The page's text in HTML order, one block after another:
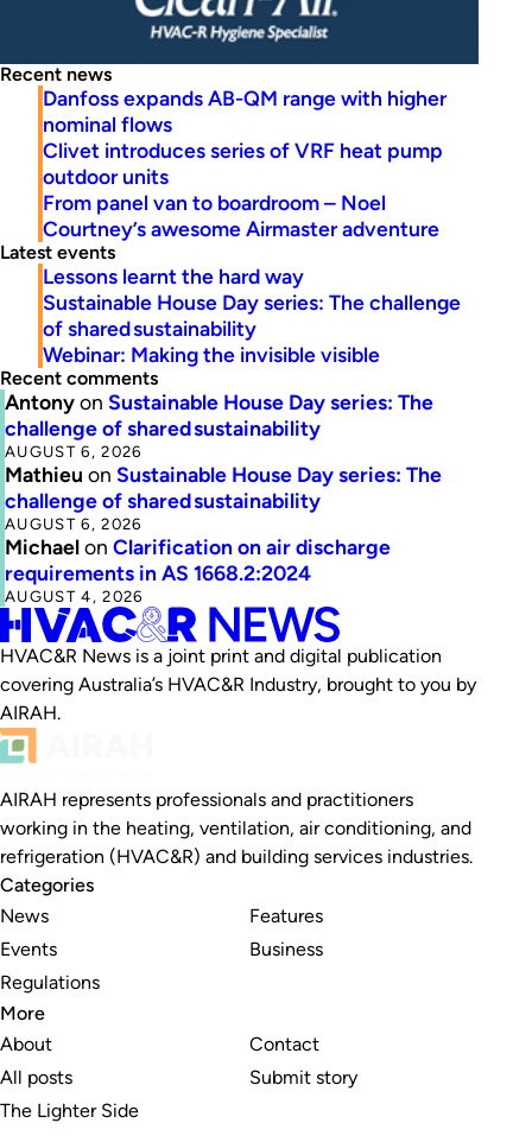
Recent news
Danfoss expands AB-QM range with higher
nominal flows
Clivet introduces series of VRF heat pump
outdoor units
From panel van to boardroom – Noel
Courtney’s awesome Airmaster adventure
Latest events
Lessons learnt the hard way
Sustainable House Day series: The challenge
of shared sustainability
Webinar: Making the invisible visible
Recent comments
Antonyon Sustainable House Day series: The
challenge of shared sustainability
AUGUST 6, 2026
Mathieu on Sustainable House Day series: The
challenge of shared sustainability
AUGUST 6, 2026
Michaelon Clarification on air discharge
requirements in AS 1668.2:2024
AUGUST 4, 2026
HVAC&R News is a joint print and digital publication
covering Australia’s HVAC&R Industry, brought to you by
AIRAH.
AIRAH represents professionals and practitioners
working in the heating, ventilation, air conditioning, and
refrigeration (HVAC&R) and building services industries.
Categories
News
Events
Regulations
Features
Business
More
About
All posts
The Lighter Side
Contact
Submit story